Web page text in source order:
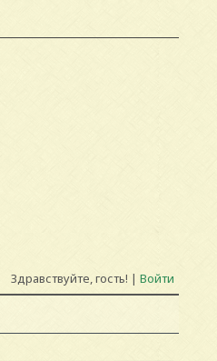
Здравствуйте, гость! | Войти